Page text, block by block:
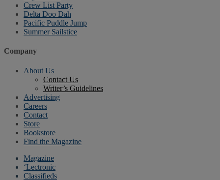
Crew List Party
Delta Doo Dah
Pacific Puddle Jump
Summer Sailstice
Company
About Us
Contact Us
Writer’s Guidelines
Advertising
Careers
Contact
Store
Bookstore
Find the Magazine
Magazine
‘Lectronic
Classifieds